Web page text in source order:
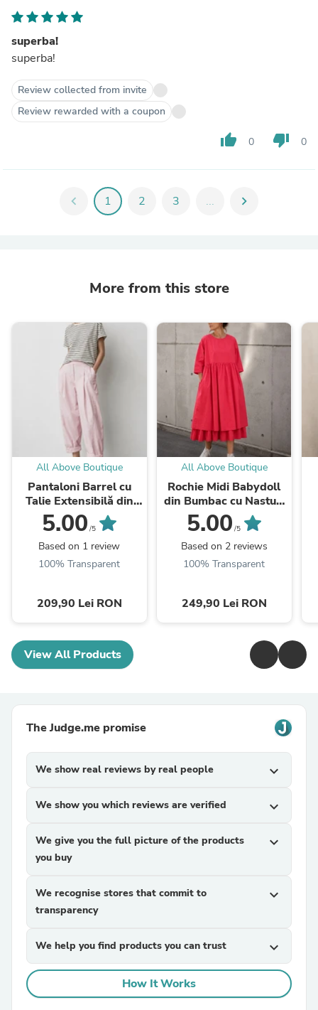
superba!
superba!
Review collected from invite
Review rewarded with a coupon
thumb_up 0 thumb_down 0
chevron_left 1 2 3 ... chevron_right
More from this store
All Above Boutique
Pantaloni Barrel cu
Talie Extensibilă din
Viscoză
5.00 /5
Based on 1 review
100% Transparent
209,90 Lei RON
All Above Boutique
Rochie Midi Babydoll
din Bumbac cu Nasturi
la Spate
5.00 /5
Based on 2 reviews
100% Transparent
249,90 Lei RON
View All Products
The Judge.me promise
We show real reviews by real people expand_more
We show you which reviews are verified expand_more
We give you the full picture of the products
you buy
expand_more
We recognise stores that commit to
transparency
expand_more
We help you find products you can trust expand_more
How It Works